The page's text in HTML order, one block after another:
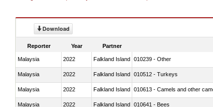
Download
Reporter Year Partner
Malaysia 2022 Falkland Island 010239 - Other
Malaysia 2022 Falkland Island 010512 - Turkeys
Malaysia 2022 Falkland Island 010613 - Camels and other
Malaysia 2022 Falkland Island 010641 - Bees